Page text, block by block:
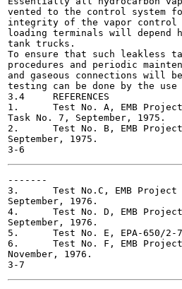
vented to the control system
integrity of the vapor control
loading terminals will depend
tank trucks.
To ensure that such leakless
procedures and periodic
and gaseous connections will
testing can be done by the
3.4	REFERENCES
1.	Test No. A, EMB Project No. 75-GAS-10, EPA Contract No. 68-02-1407,
Task No. 7, September, 1975.
2.	Test No. B, EMB Project No. 75-GAS-8, EPA Contract No. 68-02-1407,
September, 1975.
-------
3.	Test No.C, EMB Project No. 76-GAS-16, EPA Contract No. 68-02-1407,
September, 1976.
4.	Test No. D, EMB Project No. 76-GAS-17, EPA Contract No. 68-02-1407,
September, 1976.
5.	Test No. E, EPA-650/2-75-042, June, 1975.
6.	Test No. F, EMB Project No. 77-GAS-18, EPA Contract No. 68-02-1407,
November, 1976.